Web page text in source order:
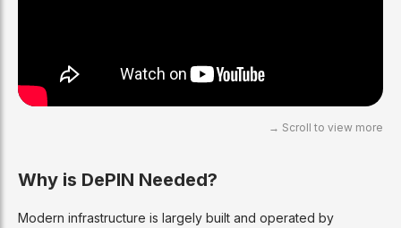
Why is DePIN Needed?
Modern infrastructure is largely built and operated by